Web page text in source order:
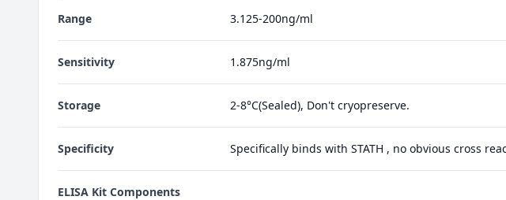
Range 3.125-200ng/ml
Sensitivity 1.875ng/ml
Storage 2-8°C(Sealed), Don't cryopreserve.
Specificity Specifically binds with STATH , no obvious cross
ELISA Kit Components